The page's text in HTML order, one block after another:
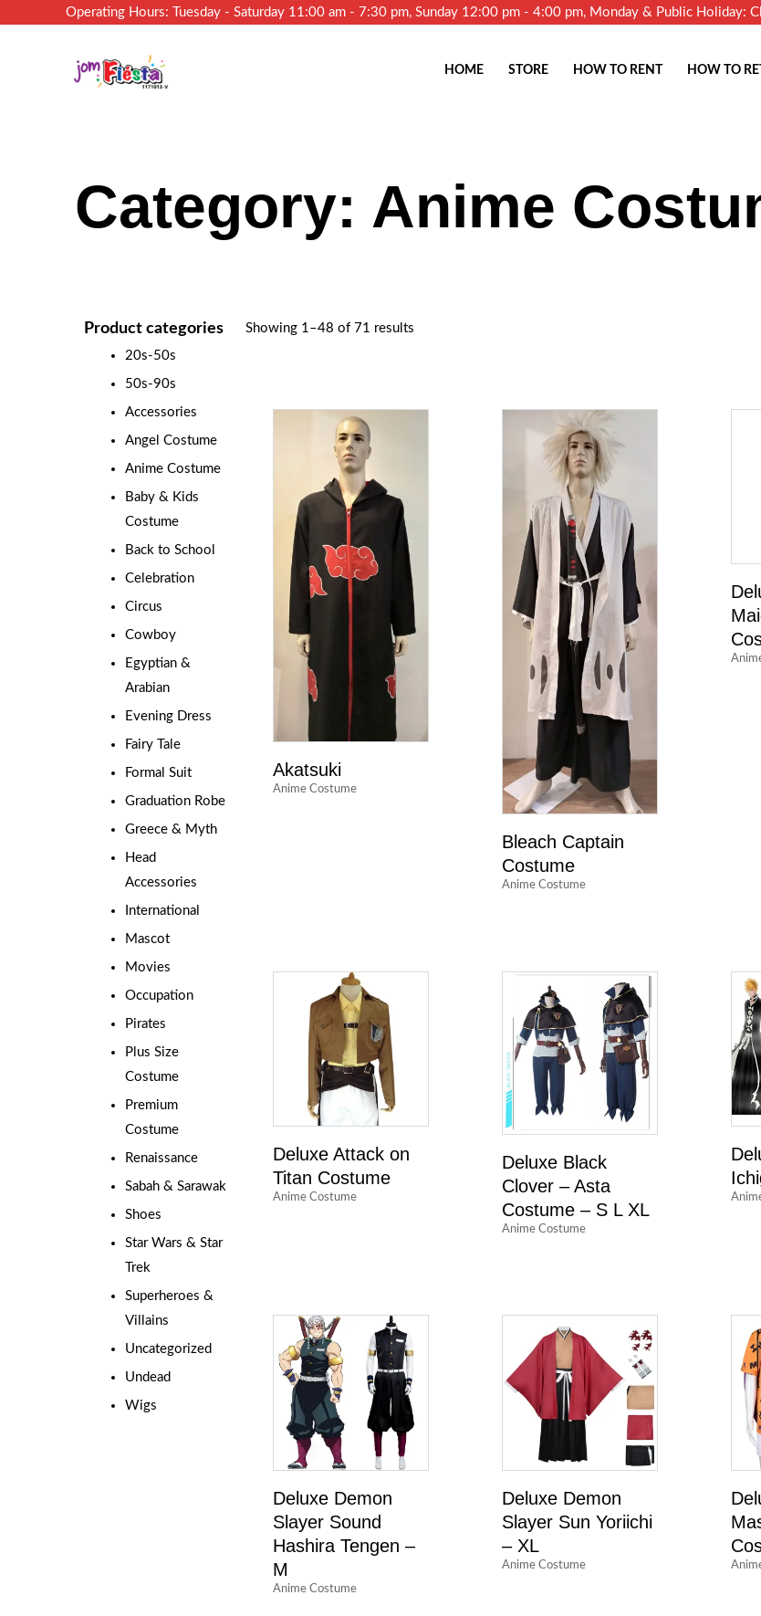
Operating Hours: Tuesday - Saturday 11:00 am - 7:30 pm, Sunday 12:00 pm - 4:00 pm, Monday & Public Holiday:
HOME STORE HOW TO RENT HOW TO
Category: Anime
Product categories
20s-50s
50s-90s
Accessories
Angel Costume
Anime Costume
Baby & Kids
Costume
Back to School
Celebration
Circus
Cowboy
Egyptian &
Arabian
Evening Dress
Fairy Tale
Formal Suit
Graduation Robe
Greece & Myth
Head
Accessories
International
Mascot
Movies
Occupation
Pirates
Plus Size
Costume
Premium
Costume
Renaissance
Sabah & Sarawak
Shoes
Star Wars & Star
Trek
Superheroes &
Villains
Uncategorized
Undead
Wigs
Showing 1–48 of 71 results
Akatsuki
Anime Costume
Bleach Captain
Costume
Anime Costume
Deluxe Attack on
Titan Costume
Anime Costume
Deluxe Black
Clover – Asta
Costume – S L XL
Anime Costume
Deluxe Demon
Slayer Sound
Hashira Tengen –
M
Anime Costume
Deluxe Demon
Slayer Sun Yoriichi
– XL
Anime Costume